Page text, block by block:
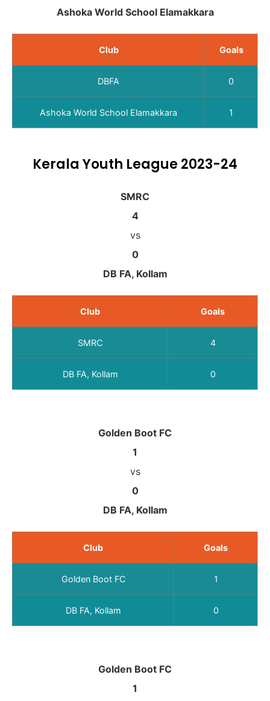
Ashoka World School Elamakkara
Club Goals
DBFA 0
Ashoka World School Elamakkara 1
Kerala Youth League 2023-24
SMRC
4
vs
0
DB FA, Kollam
Club Goals
SMRC 4
DB FA, Kollam 0
Golden Boot FC
1
vs
0
DB FA, Kollam
Club Goals
Golden Boot FC 1
DB FA, Kollam 0
Golden Boot FC
1